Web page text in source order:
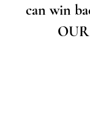
can win